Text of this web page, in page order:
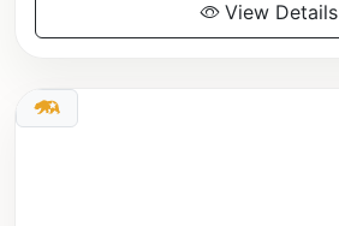
View Details